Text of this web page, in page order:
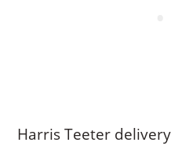
Harris Teeter